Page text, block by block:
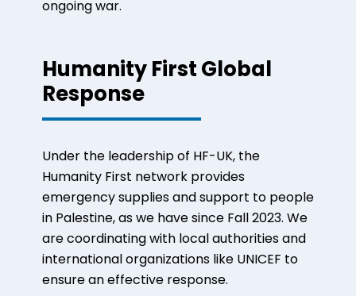
ongoing war.
Humanity First Global
Response
Under the leadership of HF-UK, the
Humanity First network provides
emergency supplies and support to people
in Palestine, as we have since Fall 2023. We
are coordinating with local authorities and
international organizations like UNICEF to
ensure an effective response.